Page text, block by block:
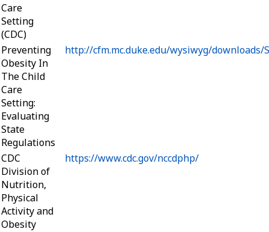
Care
Setting
(CDC)
Preventing
Obesity In
The Child
Care
Setting:
Evaluating
State
Regulations
http://cfm.mc.duke.edu/wysiwyg/downloads/
CDC
Division of
Nutrition,
Physical
Activity and
Obesity
https://www.cdc.gov/nccdphp/